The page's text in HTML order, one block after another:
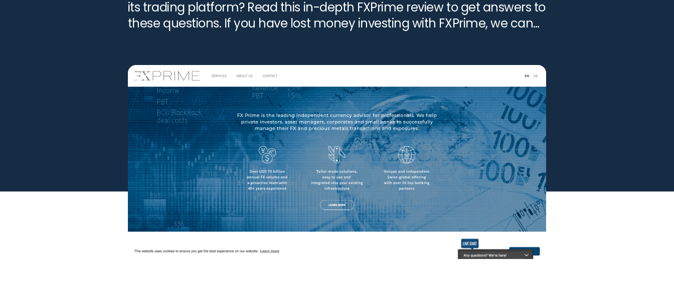
View all services
its trading platform? Read this in-depth FXPrime review to get answers to
these questions. If you have lost money investing with FXPrime, we can